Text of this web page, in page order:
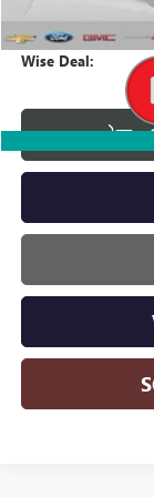
CVR Fee
Wise Deal: